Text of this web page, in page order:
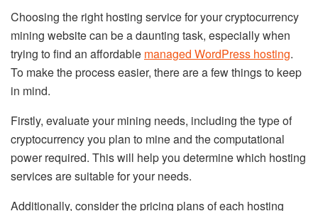
Choosing the right hosting service for your cryptocurrency
mining website can be a daunting task, especially when
trying to find an affordable managed WordPress hosting.
To make the process easier, there are a few things to keep
in mind.
Firstly, evaluate your mining needs, including the type of
cryptocurrency you plan to mine and the computational
power required. This will help you determine which hosting
services are suitable for your needs.
Additionally, consider the pricing plans of each hosting